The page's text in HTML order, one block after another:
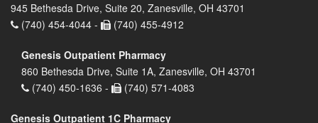
945 Bethesda Drive, Suite 20, Zanesville, OH 43701
(740) 454-4044 -
(740) 455-4912
Genesis Outpatient Pharmacy
860 Bethesda Drive, Suite 1A, Zanesville, OH 43701
(740) 450-1636 -
(740) 571-4083
Genesis Outpatient 1C Pharmacy